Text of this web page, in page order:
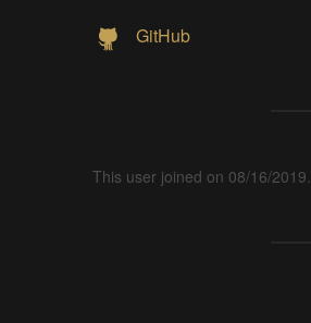
GitHub
This user joined on 08/16/2019.